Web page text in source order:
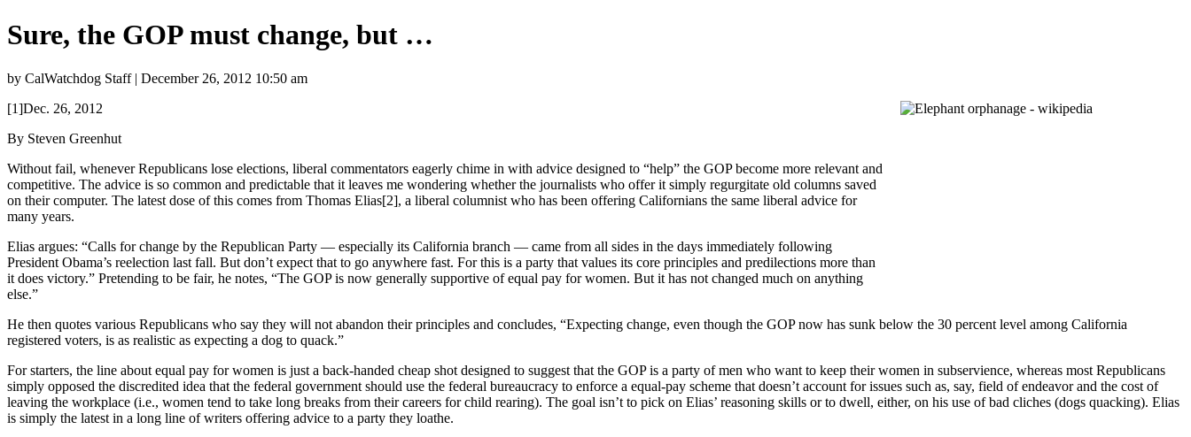
Sure, the GOP must change, but …
by CalWatchdog Staff | December 26, 2012 10:50 am
[1]Dec. 26, 2012
By Steven Greenhut
Without fail, whenever Republicans lose elections, liberal commentators eagerly chime in with advice designed to “help” the GOP become more relevant and
competitive. The advice is so common and predictable that it leaves me wondering whether the journalists who offer it simply regurgitate old columns saved
on their computer. The latest dose of this comes from Thomas Elias[2], a liberal columnist who has been offering Californians the same liberal advice for
many years.
Elias argues: “Calls for change by the Republican Party — especially its California branch — came from all sides in the days immediately following
President Obama’s reelection last fall. But don’t expect that to go anywhere fast. For this is a party that values its core principles and predilections more than
it does victory.” Pretending to be fair, he notes, “The GOP is now generally supportive of equal pay for women. But it has not changed much on anything
else.”
He then quotes various Republicans who say they will not abandon their principles and concludes, “Expecting change, even though the GOP now has sunk below the 30 percent level among California
registered voters, is as realistic as expecting a dog to quack.”
For starters, the line about equal pay for women is just a back-handed cheap shot designed to suggest that the GOP is a party of men who want to keep their women in subservience, whereas most Republicans
simply opposed the discredited idea that the federal government should use the federal bureaucracy to enforce a equal-pay scheme that doesn’t account for issues such as, say, field of endeavor and the cost of
leaving the workplace (i.e., women tend to take long breaks from their careers for child rearing). The goal isn’t to pick on Elias’ reasoning skills or to dwell, either, on his use of bad cliches (dogs quacking). Elias
is simply the latest in a long line of writers offering advice to a party they loathe.